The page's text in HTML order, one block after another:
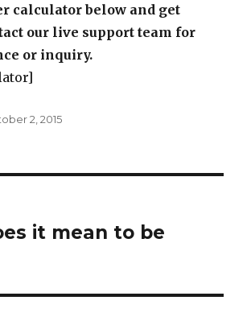
calculator below and get
our live support team for
or inquiry.
2, 2015
it mean to be